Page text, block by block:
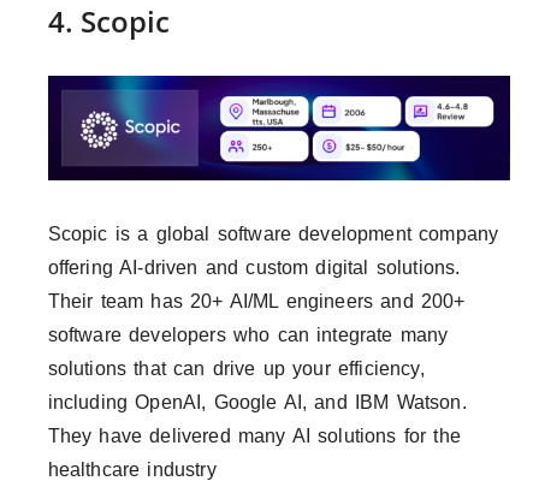
4. Scopic
Scopic is a global software development company
offering AI-driven and custom digital solutions.
Their team has 20+ AI/ML engineers and 200+
software developers who can integrate many
solutions that can drive up your efficiency,
including OpenAI, Google AI, and IBM Watson.
They have delivered many AI solutions for the
healthcare industry